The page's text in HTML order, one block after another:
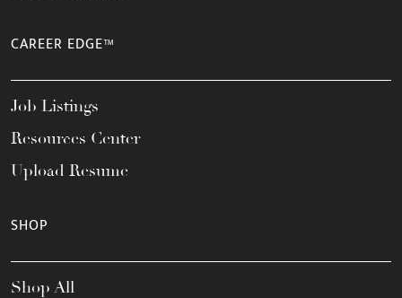
CAREER EDGE™
Job Listings
Resources Center
Upload Resume
SHOP
Shop All